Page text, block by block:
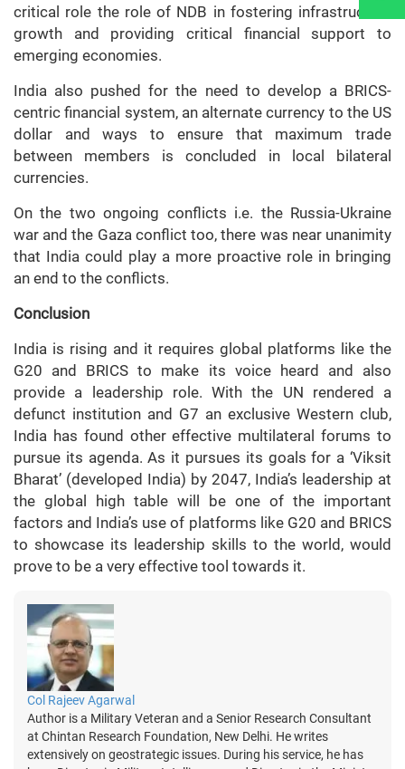
critical role the role of NDB in fostering infrastructure
growth and providing critical financial support to
emerging economies.
India also pushed for the need to develop a BRICS-
centric financial system, an alternate currency to the US
dollar and ways to ensure that maximum trade
between members is concluded in local bilateral
currencies.
On the two ongoing conflicts i.e. the Russia-Ukraine
war and the Gaza conflict too, there was near unanimity
that India could play a more proactive role in bringing
an end to the conflicts.
Conclusion
India is rising and it requires global platforms like the
G20 and BRICS to make its voice heard and also
provide a leadership role. With the UN rendered a
defunct institution and G7 an exclusive Western club,
India has found other effective multilateral forums to
pursue its agenda. As it pursues its goals for a ‘Viksit
Bharat’ (developed India) by 2047, India’s leadership at
the global high table will be one of the important
factors and India’s use of platforms like G20 and BRICS
to showcase its leadership skills to the world, would
prove to be a very effective tool towards it.
Col Rajeev Agarwal
Author is a Military Veteran and a Senior Research Consultant
at Chintan Research Foundation, New Delhi. He writes
extensively on geostrategic issues. During his service, he has